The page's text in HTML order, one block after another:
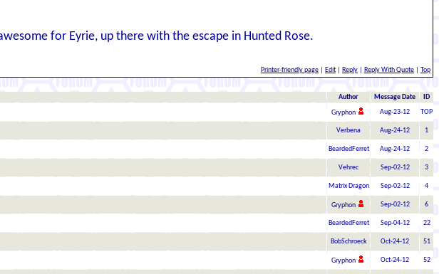
for Eyrie, up there with the escape in Hunted Rose.
Printer-friendly page Edit Reply Reply With Quote Top
Author Message Date ID
Gryphon Aug-23-12 TOP
Verbena Aug-24-12 1
BeardedFerret Aug-24-12 2
Vehrec Sep-02-12 3
Matrix Dragon Sep-02-12 4
Gryphon Sep-02-12 6
BeardedFerret Sep-04-12 22
BobSchroeck Oct-24-12 51
Gryphon Oct-24-12 52